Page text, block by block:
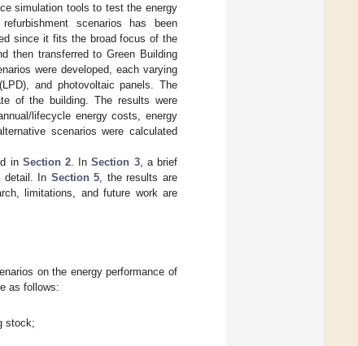
simulation tools to test the energy
scenarios has been
since it fits the broad focus of the
then transferred to Green Building
were developed, each varying
and photovoltaic panels. The
of the building. The results were
lifecycle energy costs, energy
scenarios were calculated
in Section 2 . InSection 3, a brief
detail. In Section 5 , the results are
limitations, and future work are
on the energy performance of
as follows:
stock;